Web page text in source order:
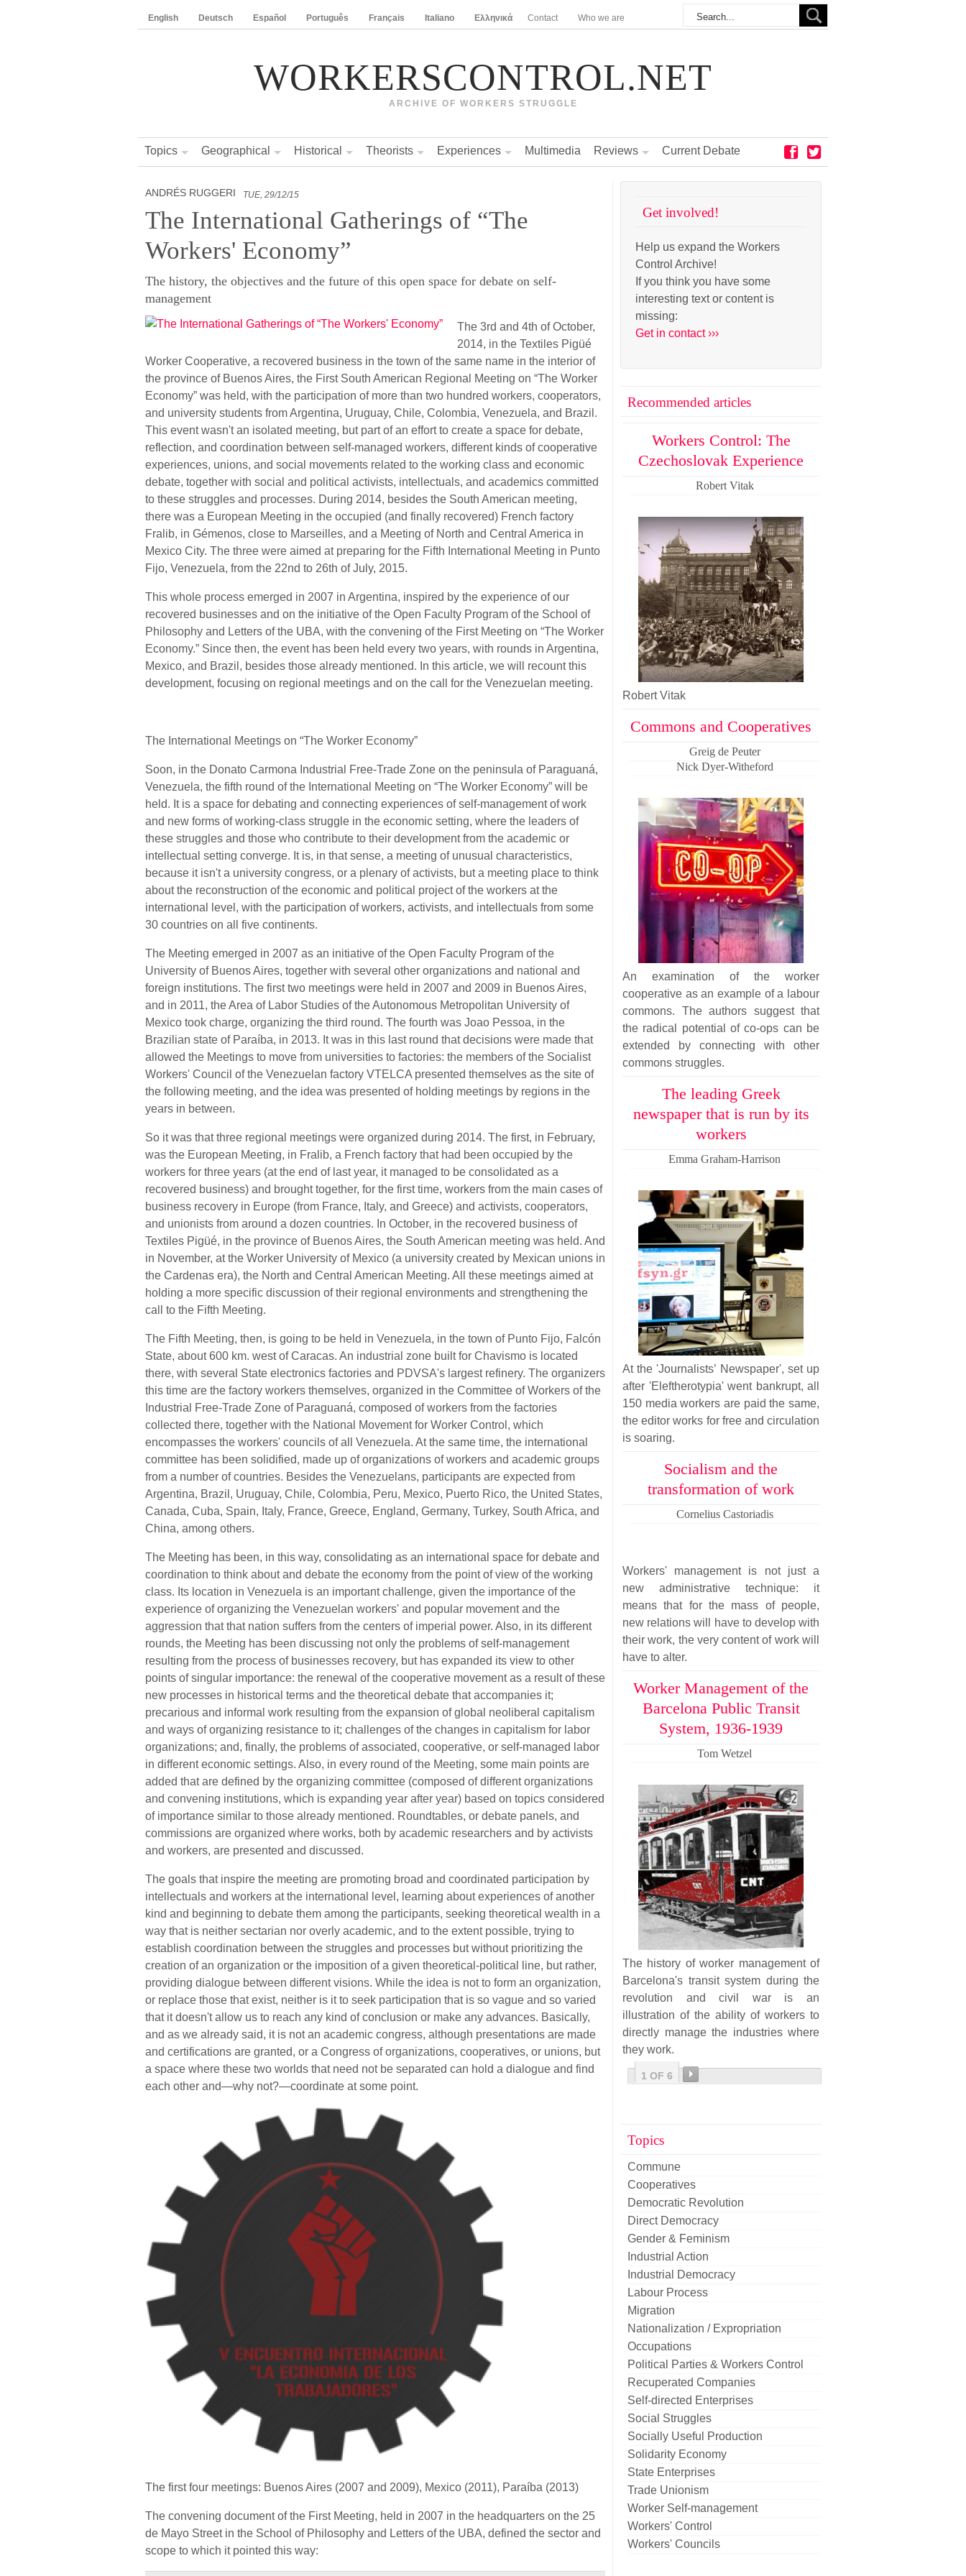
English Deutsch Español Português Français Italiano Ελληνικά Contact Who we are
WORKERSCONTROL.NET
ARCHIVE OF WORKERS STRUGGLE
Topics Geographical Historical Theorists Experiences Multimedia Reviews Current Debate
ANDRÉS RUGGERI TUE, 29/12/15
The International Gatherings of “The
Workers' Economy”
The history, the objectives and the future of this open space for debate on self-
management
The 3rd and 4th of October,
2014, in the Textiles Pigüé
Worker Cooperative, a recovered business in the town of the same name in the interior of
the province of Buenos Aires, the First South American Regional Meeting on “The Worker
Economy” was held, with the participation of more than two hundred workers, cooperators,
and university students from Argentina, Uruguay, Chile, Colombia, Venezuela, and Brazil.
This event wasn't an isolated meeting, but part of an effort to create a space for debate,
reflection, and coordination between self-managed workers, different kinds of cooperative
experiences, unions, and social movements related to the working class and economic
debate, together with social and political activists, intellectuals, and academics committed
to these struggles and processes. During 2014, besides the South American meeting,
there was a European Meeting in the occupied (and finally recovered) French factory
Fralib, in Gémenos, close to Marseilles, and a Meeting of North and Central America in
Mexico City. The three were aimed at preparing for the Fifth International Meeting in Punto
Fijo, Venezuela, from the 22nd to 26th of July, 2015.
This whole process emerged in 2007 in Argentina, inspired by the experience of our
recovered businesses and on the initiative of the Open Faculty Program of the School of
Philosophy and Letters of the UBA, with the convening of the First Meeting on “The Worker
Economy.” Since then, the event has been held every two years, with rounds in Argentina,
Mexico, and Brazil, besides those already mentioned. In this article, we will recount this
development, focusing on regional meetings and on the call for the Venezuelan meeting.
The International Meetings on “The Worker Economy”
Soon, in the Donato Carmona Industrial Free-Trade Zone on the peninsula of Paraguaná,
Venezuela, the fifth round of the International Meeting on “The Worker Economy” will be
held. It is a space for debating and connecting experiences of self-management of work
and new forms of working-class struggle in the economic setting, where the leaders of
these struggles and those who contribute to their development from the academic or
intellectual setting converge. It is, in that sense, a meeting of unusual characteristics,
because it isn't a university congress, or a plenary of activists, but a meeting place to think
about the reconstruction of the economic and political project of the workers at the
international level, with the participation of workers, activists, and intellectuals from some
30 countries on all five continents.
The Meeting emerged in 2007 as an initiative of the Open Faculty Program of the
University of Buenos Aires, together with several other organizations and national and
foreign institutions. The first two meetings were held in 2007 and 2009 in Buenos Aires,
and in 2011, the Area of Labor Studies of the Autonomous Metropolitan University of
Mexico took charge, organizing the third round. The fourth was Joao Pessoa, in the
Brazilian state of Paraíba, in 2013. It was in this last round that decisions were made that
allowed the Meetings to move from universities to factories: the members of the Socialist
Workers' Council of the Venezuelan factory VTELCA presented themselves as the site of
the following meeting, and the idea was presented of holding meetings by regions in the
years in between.
So it was that three regional meetings were organized during 2014. The first, in February,
was the European Meeting, in Fralib, a French factory that had been occupied by the
workers for three years (at the end of last year, it managed to be consolidated as a
recovered business) and brought together, for the first time, workers from the main cases of
business recovery in Europe (from France, Italy, and Greece) and activists, cooperators,
and unionists from around a dozen countries. In October, in the recovered business of
Textiles Pigüé, in the province of Buenos Aires, the South American meeting was held. And
in November, at the Worker University of Mexico (a university created by Mexican unions in
the Cardenas era), the North and Central American Meeting. All these meetings aimed at
holding a more specific discussion of their regional environments and strengthening the
call to the Fifth Meeting.
The Fifth Meeting, then, is going to be held in Venezuela, in the town of Punto Fijo, Falcón
State, about 600 km. west of Caracas. An industrial zone built for Chavismo is located
there, with several State electronics factories and PDVSA's largest refinery. The organizers
this time are the factory workers themselves, organized in the Committee of Workers of the
Industrial Free-Trade Zone of Paraguaná, composed of workers from the factories
collected there, together with the National Movement for Worker Control, which
encompasses the workers' councils of all Venezuela. At the same time, the international
committee has been solidified, made up of organizations of workers and academic groups
from a number of countries. Besides the Venezuelans, participants are expected from
Argentina, Brazil, Uruguay, Chile, Colombia, Peru, Mexico, Puerto Rico, the United States,
Canada, Cuba, Spain, Italy, France, Greece, England, Germany, Turkey, South Africa, and
China, among others.
The Meeting has been, in this way, consolidating as an international space for debate and
coordination to think about and debate the economy from the point of view of the working
class. Its location in Venezuela is an important challenge, given the importance of the
experience of organizing the Venezuelan workers' and popular movement and the
aggression that that nation suffers from the centers of imperial power. Also, in its different
rounds, the Meeting has been discussing not only the problems of self-management
resulting from the process of businesses recovery, but has expanded its view to other
points of singular importance: the renewal of the cooperative movement as a result of these
new processes in historical terms and the theoretical debate that accompanies it;
precarious and informal work resulting from the expansion of global neoliberal capitalism
and ways of organizing resistance to it; challenges of the changes in capitalism for labor
organizations; and, finally, the problems of associated, cooperative, or self-managed labor
in different economic settings. Also, in every round of the Meeting, some main points are
added that are defined by the organizing committee (composed of different organizations
and convening institutions, which is expanding year after year) based on topics considered
of importance similar to those already mentioned. Roundtables, or debate panels, and
commissions are organized where works, both by academic researchers and by activists
and workers, are presented and discussed.
The goals that inspire the meeting are promoting broad and coordinated participation by
intellectuals and workers at the international level, learning about experiences of another
kind and beginning to debate them among the participants, seeking theoretical wealth in a
way that is neither sectarian nor overly academic, and to the extent possible, trying to
establish coordination between the struggles and processes but without prioritizing the
creation of an organization or the imposition of a given theoretical-political line, but rather,
providing dialogue between different visions. While the idea is not to form an organization,
or replace those that exist, neither is it to seek participation that is so vague and so varied
that it doesn't allow us to reach any kind of conclusion or make any advances. Basically,
and as we already said, it is not an academic congress, although presentations are made
and certifications are granted, or a Congress of organizations, cooperatives, or unions, but
a space where these two worlds that need not be separated can hold a dialogue and find
each other and—why not?—coordinate at some point.
The first four meetings: Buenos Aires (2007 and 2009), Mexico (2011), Paraíba (2013)
The convening document of the First Meeting, held in 2007 in the headquarters on the 25
de Mayo Street in the School of Philosophy and Letters of the UBA, defined the sector and
scope to which it pointed this way:
Get involved!
Help us expand the Workers
Control Archive!
If you think you have some
interesting text or content is
missing:
Get in contact ›››
Recommended articles
Workers Control: The
Czechoslovak Experience
Robert Vitak
Robert Vitak
Commons and Cooperatives
Greig de Peuter
Nick Dyer-Witheford
An examination of the worker
cooperative as an example of a labour
commons. The authors suggest that
the radical potential of co-ops can be
extended by connecting with other
commons struggles.
The leading Greek
newspaper that is run by its
workers
Emma Graham-Harrison
At the 'Journalists’ Newspaper', set up
after 'Eleftherotypia' went bankrupt, all
150 media workers are paid the same,
the editor works for free and circulation
is soaring.
Socialism and the
transformation of work
Cornelius Castoriadis
Workers' management is not just a
new administrative technique: it
means that for the mass of people,
new relations will have to develop with
their work, the very content of work will
have to alter.
Worker Management of the
Barcelona Public Transit
System, 1936-1939
Tom Wetzel
The history of worker management of
Barcelona's transit system during the
revolution and civil war is an
illustration of the ability of workers to
directly manage the industries where
they work.
1 OF 6
Topics
Commune
Cooperatives
Democratic Revolution
Direct Democracy
Gender & Feminism
Industrial Action
Industrial Democracy
Labour Process
Migration
Nationalization / Expropriation
Occupations
Political Parties & Workers Control
Recuperated Companies
Self-directed Enterprises
Social Struggles
Socially Useful Production
Solidarity Economy
State Enterprises
Trade Unionism
Worker Self-management
Workers' Control
Workers' Councils